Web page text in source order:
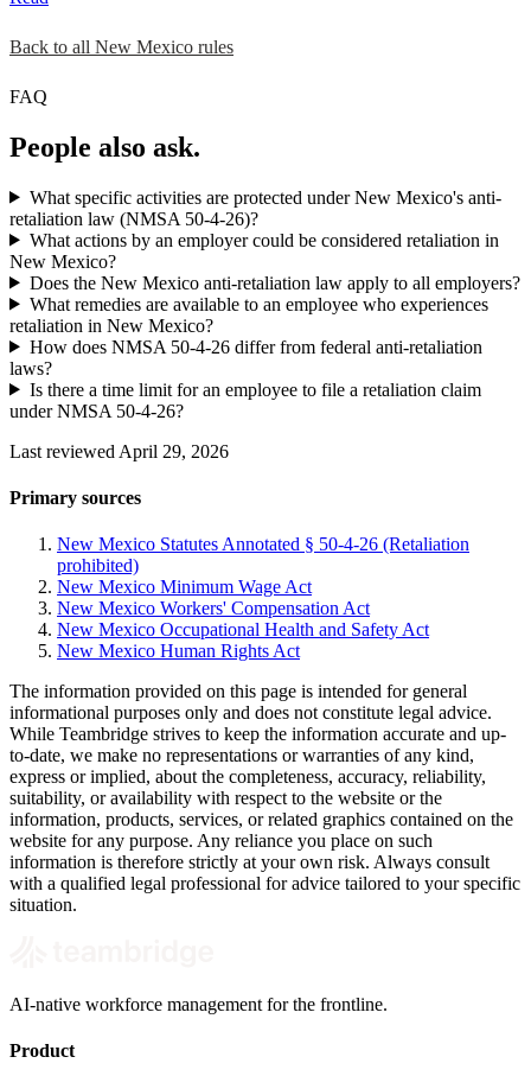
Back to all New Mexico rules
FAQ
People also ask.
What specific activities are protected under New Mexico's anti-
retaliation law (NMSA 50-4-26)?
What actions by an employer could be considered retaliation in
New Mexico?
Does the New Mexico anti-retaliation law apply to all employers?
What remedies are available to an employee who experiences
retaliation in New Mexico?
How does NMSA 50-4-26 differ from federal anti-retaliation
laws?
Is there a time limit for an employee to file a retaliation claim
under NMSA 50-4-26?
Last reviewed April 29, 2026
Primary sources
New Mexico Statutes Annotated § 50-4-26 (Retaliation
prohibited)
New Mexico Minimum Wage Act
New Mexico Workers' Compensation Act
New Mexico Occupational Health and Safety Act
New Mexico Human Rights Act
The information provided on this page is intended for general
informational purposes only and does not constitute legal advice.
While Teambridge strives to keep the information accurate and up-
to-date, we make no representations or warranties of any kind,
express or implied, about the completeness, accuracy, reliability,
suitability, or availability with respect to the website or the
information, products, services, or related graphics contained on the
website for any purpose. Any reliance you place on such
information is therefore strictly at your own risk. Always consult
with a qualified legal professional for advice tailored to your specific
situation.
AI-native workforce management for the frontline.
Product